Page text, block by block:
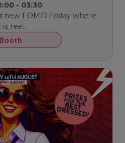
- 03:30
FOMO Friday where
real.